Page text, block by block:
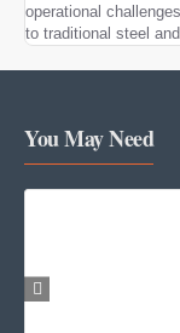
operational
to traditional steel and
You May Need